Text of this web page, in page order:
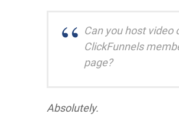
Can you host video
ClickFunnels
page?
Absolutely.